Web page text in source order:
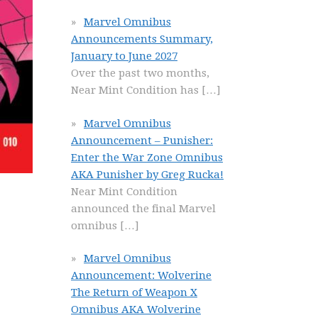
Marvel Omnibus
Announcements Summary,
January to June 2027
Over the past two months,
Near Mint Condition has […]
Marvel Omnibus
Announcement – Punisher:
Enter the War Zone Omnibus
AKA Punisher by Greg Rucka!
Near Mint Condition
announced the final Marvel
omnibus […]
Marvel Omnibus
Announcement: Wolverine
The Return of Weapon X
Omnibus AKA Wolverine